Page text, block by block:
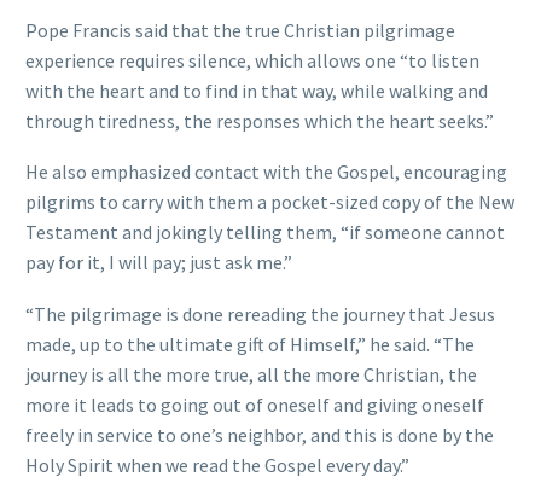
Pope Francis said that the true Christian pilgrimage
experience requires silence, which allows one “to listen
with the heart and to find in that way, while walking and
through tiredness, the responses which the heart seeks.”
He also emphasized contact with the Gospel, encouraging
pilgrims to carry with them a pocket-sized copy of the New
Testament and jokingly telling them, “if someone cannot
pay for it, I will pay; just ask me.”
“The pilgrimage is done rereading the journey that Jesus
made, up to the ultimate gift of Himself,” he said. “The
journey is all the more true, all the more Christian, the
more it leads to going out of oneself and giving oneself
freely in service to one’s neighbor, and this is done by the
Holy Spirit when we read the Gospel every day.”